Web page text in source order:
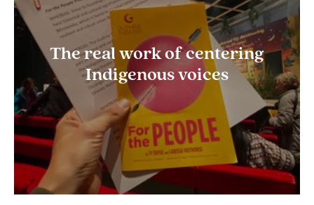
The real work of centering
Indigenous voices